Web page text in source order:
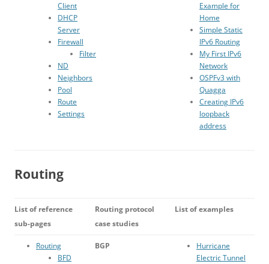
Client
DHCP
Server
Firewall
Filter
ND
Neighbors
Pool
Route
Settings
Example for
Home
Simple Static
IPv6 Routing
My First IPv6
Network
OSPFv3 with
Quagga
Creating IPv6
loopback
address
Routing
List of reference
sub-pages
Routing protocol
case studies
List of examples
Routing
BFD
BGP
Hurricane
Electric Tunnel